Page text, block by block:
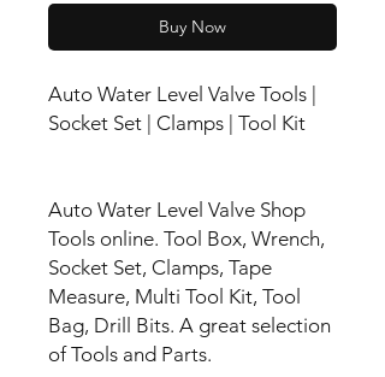
Buy Now
Auto Water Level Valve Tools |
Socket Set | Clamps | Tool Kit
Auto Water Level Valve Shop
Tools online. Tool Box, Wrench,
Socket Set, Clamps, Tape
Measure, Multi Tool Kit, Tool
Bag, Drill Bits. A great selection
of Tools and Parts.